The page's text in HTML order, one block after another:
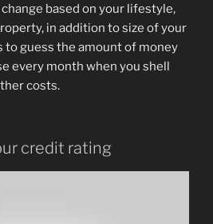
based on your lifestyle,
in addition to size of your
to guess the amount of money
every month when you shell
costs.
credit rating